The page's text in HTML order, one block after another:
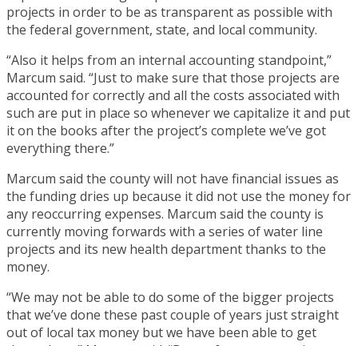
projects in order to be as transparent as possible with
the federal government, state, and local community.
“Also it helps from an internal accounting standpoint,”
Marcum said. “Just to make sure that those projects are
accounted for correctly and all the costs associated with
such are put in place so whenever we capitalize it and put
it on the books after the project’s complete we’ve got
everything there.”
Marcum said the county will not have financial issues as
the funding dries up because it did not use the money for
any reoccurring expenses. Marcum said the county is
currently moving forwards with a series of water line
projects and its new health department thanks to the
money.
“We may not be able to do some of the bigger projects
that we’ve done these past couple of years just straight
out of local tax money but we have been able to get